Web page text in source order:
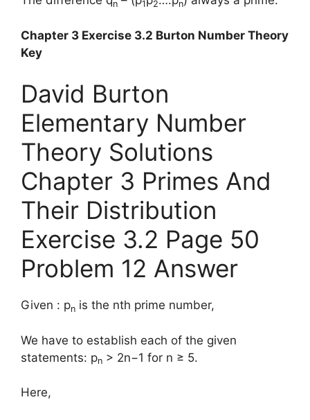
n 1 2 n
Chapter 3 Exercise 3.2 Burton Number Theory
Key
David Burton
Elementary Number
Theory Solutions
Chapter 3 Primes And
Their Distribution
Exercise 3.2 Page 50
Problem 12 Answer
Given : pn is the nth prime number,
We have to establish each of the given
statements: pn > 2n−1 for n ≥ 5.
Here,